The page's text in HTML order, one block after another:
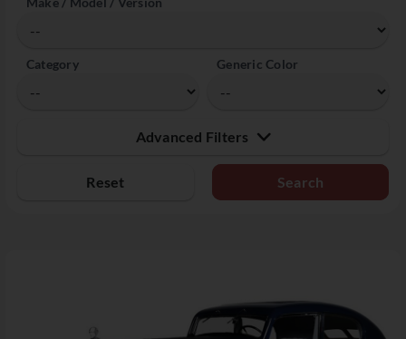
Category Generic Color
Advanced Filters
Reset